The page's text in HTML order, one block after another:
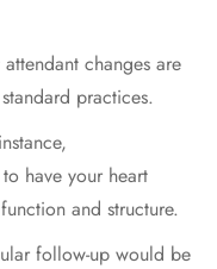
changes are
practices.
have your heart
and structure.
follow-up would be